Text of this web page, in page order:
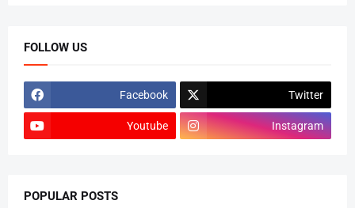
FOLLOW US
Facebook Twitter
Youtube Instagram
POPULAR POSTS